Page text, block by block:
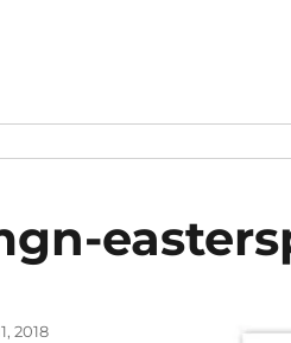
2018